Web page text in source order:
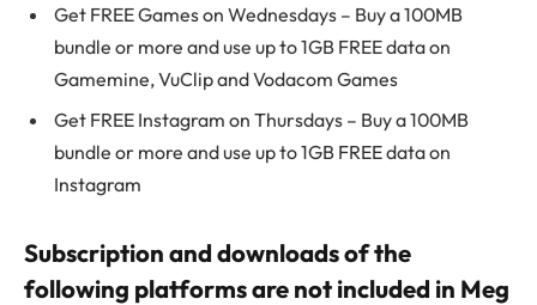
Get FREE Games on Wednesdays – Buy a 100MB
bundle or more and use up to 1GB FREE data on
Gamemine, VuClip and Vodacom Games
Get FREE Instagram on Thursdays – Buy a 100MB
bundle or more and use up to 1GB FREE data on
Instagram
Subscription and downloads of the
following platforms are not included in Meg